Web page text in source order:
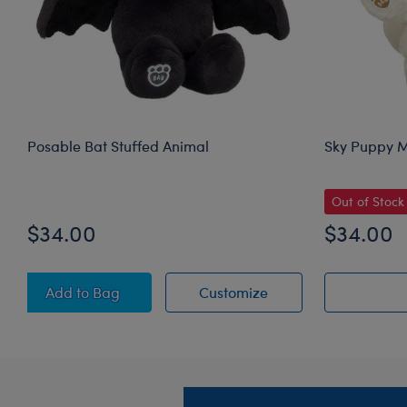
Posable Bat Stuffed Animal
$34.00
CustomizePosable Bat Stuffed
Add Posable Bat Stuffed Animal
to Bag
Sky Puppy
Out of Stock
$34.00